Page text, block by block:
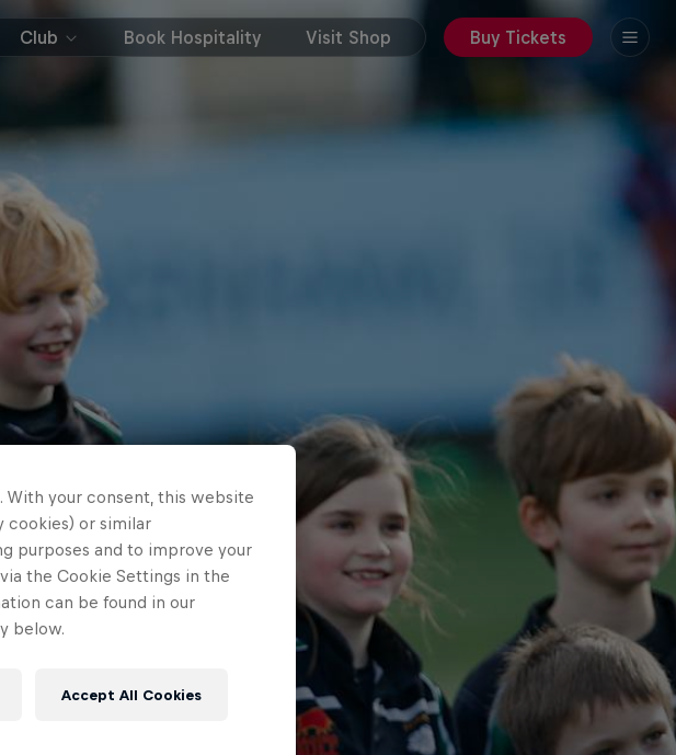
Club Book Hospitality Visit Shop Buy Tickets
With your consent, this website
cookies) or similar
purposes and to improve your
the Cookie Settings in the
can be found in our
below.
Accept All Cookies